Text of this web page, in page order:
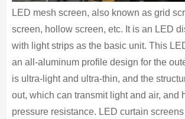
LED mesh screen, also known as grid
screen, hollow screen, etc. It is an LED
with light strips as the basic unit. This
an all-aluminum profile design for the
is ultra-light and ultra-thin, and the
out, which can transmit light and air, and
pressure resistance. LED curtain